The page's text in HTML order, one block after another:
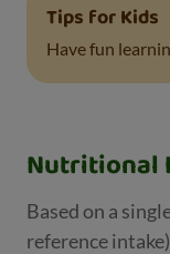
Tips for Kids
Have fun
Nutritional
Based on a
reference intake)